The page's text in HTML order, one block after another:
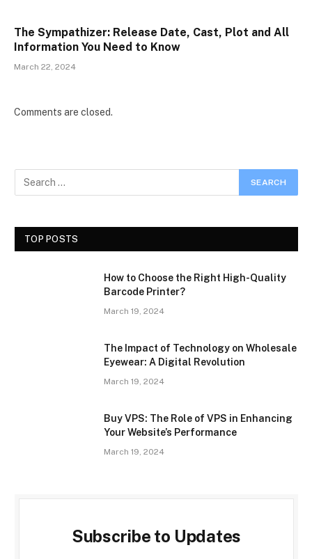
The Sympathizer: Release Date, Cast, Plot and All
Information You Need to Know
March 22, 2024
Comments are closed.
TOP POSTS
How to Choose the Right High-Quality
Barcode Printer?
March 19, 2024
The Impact of Technology on Wholesale
Eyewear: A Digital Revolution
March 19, 2024
Buy VPS: The Role of VPS in Enhancing
Your Website’s Performance
March 19, 2024
Subscribe to Updates